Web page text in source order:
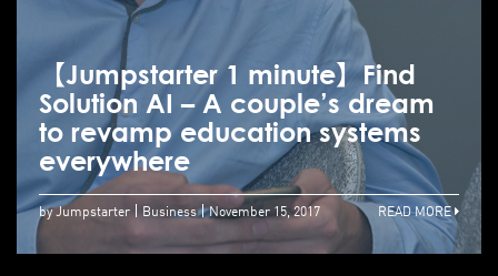
【Jumpstarter 1 minute】Find
Solution AI – A couple’s dream
to revamp education systems
everywhere
by Jumpstarter Business November 15, 2017 READ MORE